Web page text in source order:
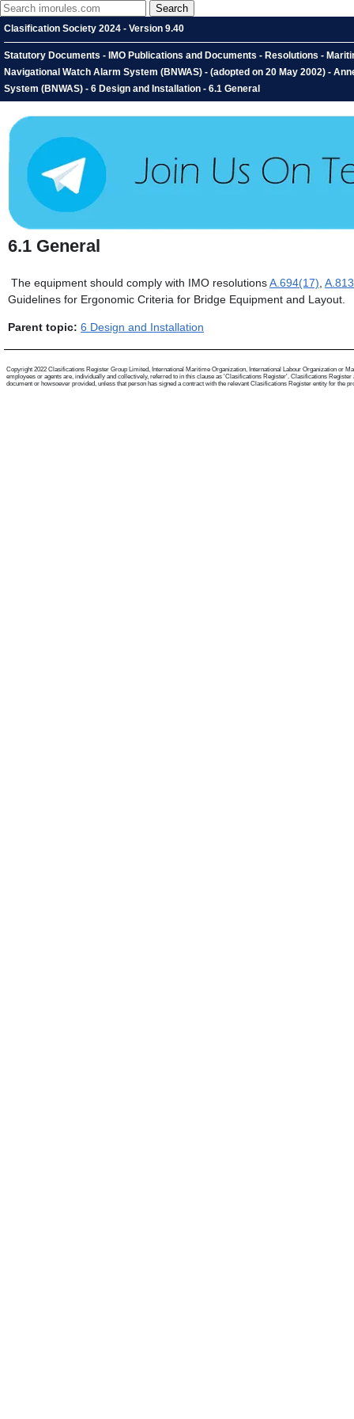
Clasification Society 2024 - Version 9.40
Statutory Documents - IMO Publications and Documents - Resolutions -
Navigational Watch Alarm System (BNWAS) - (adopted on 20 May 2002) -
System (BNWAS) - 6 Design and Installation - 6.1 General
6.1 General
The equipment should comply with IMO resolutionsA.694(17)
Guidelines for Ergonomic Criteria for Bridge Equipment and Layout.
Parent topic: 6 Design and Installation
Copyright 2022 Clasifications Register Group Limited, International Maritime Organization, International Labour Organization or
employees or agents are, individually and collectively, referred to in this clause as 'Clasifications Register'. Clasifications
document or howsoever provided, unless that person has signed a contract with the relevant Clasifications Register entity for